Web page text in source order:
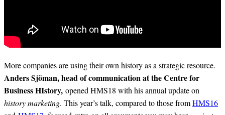
More companies are using their own history as a strategic resource.
Anders Sjöman, head of communication at the Centre for
Business HIstory, opened HMS18 with his annual update on
history marketing. This year’s talk, compared to those fromHMS16